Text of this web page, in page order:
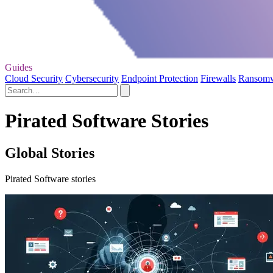
Guides
Cloud Security Cybersecurity Endpoint Protection Firewalls
Pirated Software Stories
Global Stories
Pirated Software stories